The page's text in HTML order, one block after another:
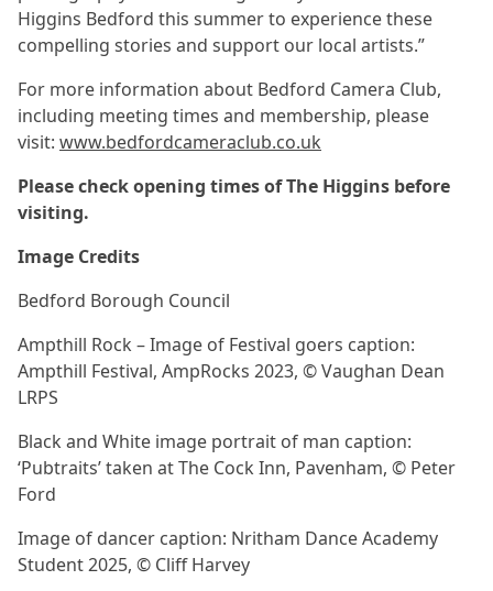
Higgins Bedford this summer to experience these
compelling stories and support our local artists.”
For more information about Bedford Camera Club,
including meeting times and membership, please
visit: www.bedfordcameraclub.co.uk
Please check opening times of The Higgins before
visiting.
Image Credits
Bedford Borough Council
Ampthill Rock – Image of Festival goers caption:
Ampthill Festival, AmpRocks 2023, © Vaughan Dean
LRPS
Black and White image portrait of man caption:
‘Pubtraits’ taken at The Cock Inn, Pavenham, © Peter
Ford
Image of dancer caption: Nritham Dance Academy
Student 2025, © Cliff Harvey